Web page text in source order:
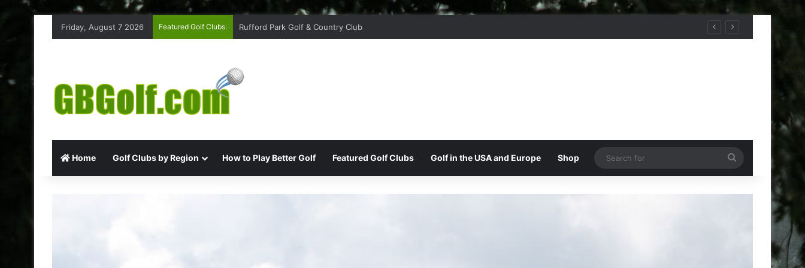
Friday, August 7 2026 Featured Golf Clubs: Rufford Park Golf & Country Club
Home Golf Clubs by Region How to Play Better Golf Featured Golf Clubs Golf in the USA and Europe Shop
for